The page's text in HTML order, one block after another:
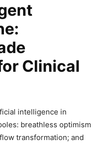
Clinical
intelligence in
breathless optimism
transformation; and